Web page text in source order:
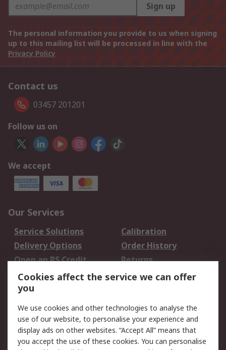
Sign up
The personal information you provide to us when signing
up to this mailing list will be processed in line with the
Privacy Policy
Contact us
03457 201201
Follow us on
We accept
Our Services
Service Solutions
Calibration
Delivery Options
Order History
Open an RS Credit
Account
Returns
Scheduled Orders
Legal
Cookie Policy
Email Security
Privacy Policy -
Website Terms
Cookies affect the service we can offer
you
We use cookies and other technologies to analyse the
use of our website, to personalise your experience and
display ads on other websites. “Accept All” means that
you accept the use of these cookies. You can personalise